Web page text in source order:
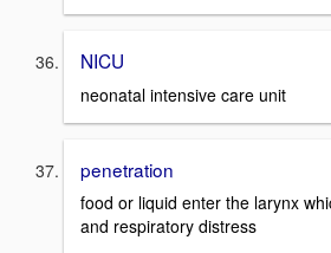
NICU
neonatal intensive care unit
penetration
food or liquid enter the larynx
and respiratory distress